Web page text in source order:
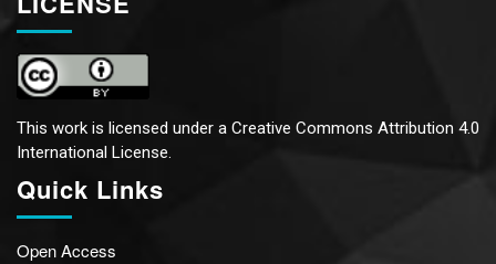
This work is licensed under a Creative Commons Attribution 4.0
International License.
Quick Links
Open Access